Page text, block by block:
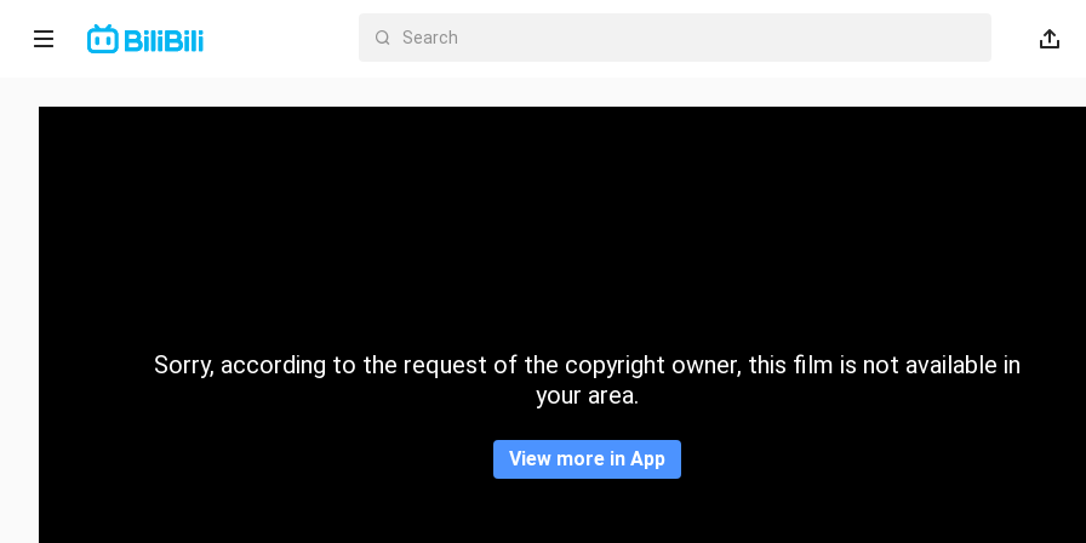
Home
CategorySorry, according to the request of the copyright owner, this film is not available in
your area.
View more in App